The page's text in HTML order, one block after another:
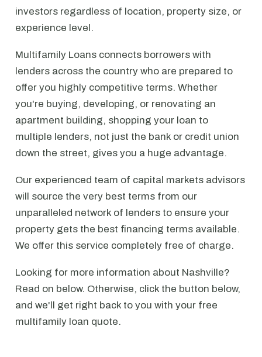
investors regardless of location, property size, or
experience level.
Multifamily Loans connects borrowers with
lenders across the country who are prepared to
offer you highly competitive terms. Whether
you're buying, developing, or renovating an
apartment building, shopping your loan to
multiple lenders, not just the bank or credit union
down the street, gives you a huge advantage.
Our experienced team of capital markets advisors
will source the very best terms from our
unparalleled network of lenders to ensure your
property gets the best financing terms available.
We offer this service completely free of charge.
Looking for more information about Nashville?
Read on below. Otherwise, click the button below,
and we'll get right back to you with your free
multifamily loan quote.